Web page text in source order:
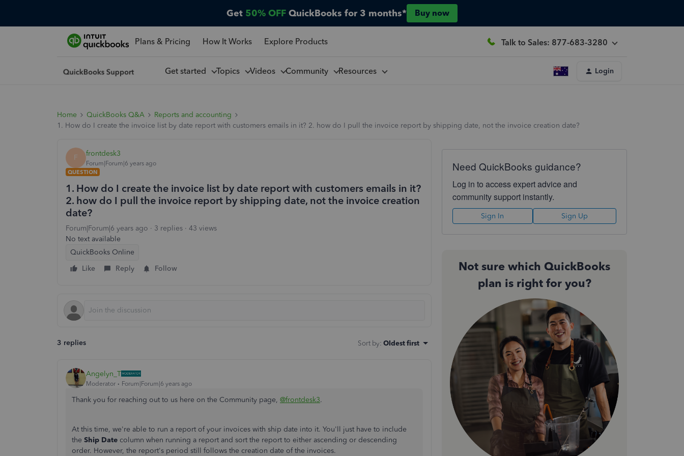
Get 50% OFF QuickBooks for 3 months* Buy now
Plans & Pricing How It Works Explore Products Talk to Sales: 877-683-3280
Get started Topics Videos Community Resources Login
Home QuickBooks Q&A
Reports and accounting
1. How do I create the invoice list by date report with customers emails in it? 2. how do I pull the invoice report by shipping date, not the invoice creation date?
F frontdesk3
Forum|Forum|6 years ago
QUESTION
1. How do I create the invoice list by date report with customers emails in it?
2. how do I pull the invoice report by shipping date, not the invoice creation
date?
Forum|Forum|6 years ago 3 replies
43 views
No text available
QuickBooks Online
Like
Reply Follow
3 replies Sort by: Oldest first
Angelyn_T
Moderator Forum|Forum|6 years ago
Thank you for reaching out to us here on the Community page, @frontdesk3.
At this time, we're able to run a report of your invoices with ship date into it. You'll just have to include
the Ship Date column when running a report and sort the report to either ascending or descending
order. However, the report's period still follows the creation date of the invoices.
Need QuickBooks guidance?
Log in to access expert advice and
community support instantly.
Sign In Sign Up
Not sure which QuickBooks
plan is right for you?